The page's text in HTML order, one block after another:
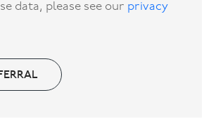
data, please see our privacy